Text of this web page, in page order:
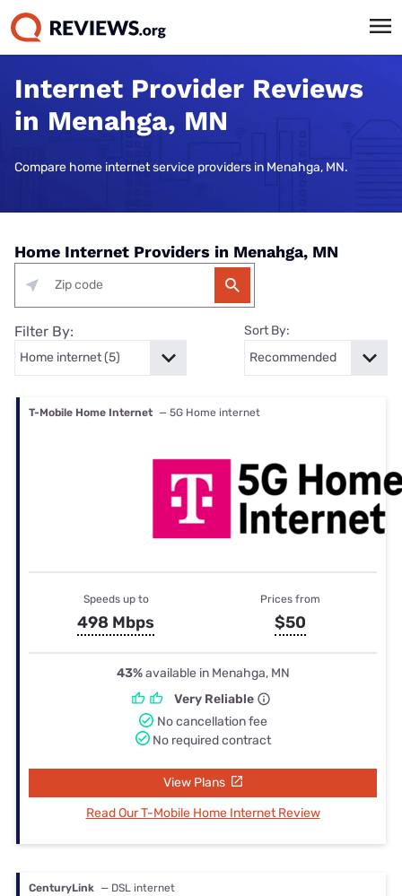
Internet Provider Reviews
in Menahga, MN
Compare home internet service providers in Menahga, MN.
Home Internet Providers in Menahga, MN
Filter By: Sort By:
T-Mobile Home Internet — 5G Home internet
Speeds up to
498 Mbps
Prices from
$50
43%available in Menahga, MN
Very Reliable
No cancellation fee
No required contract
View Plans
Read Our T-Mobile Home Internet Review
CenturyLink — DSL internet